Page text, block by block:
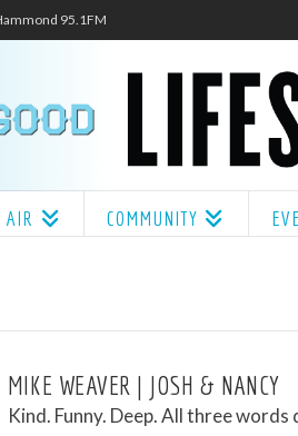
95.1FM
AIR COMMUNITY
MIKE WEAVER | JOSH & NANCY
Kind. Funny. Deep. All three